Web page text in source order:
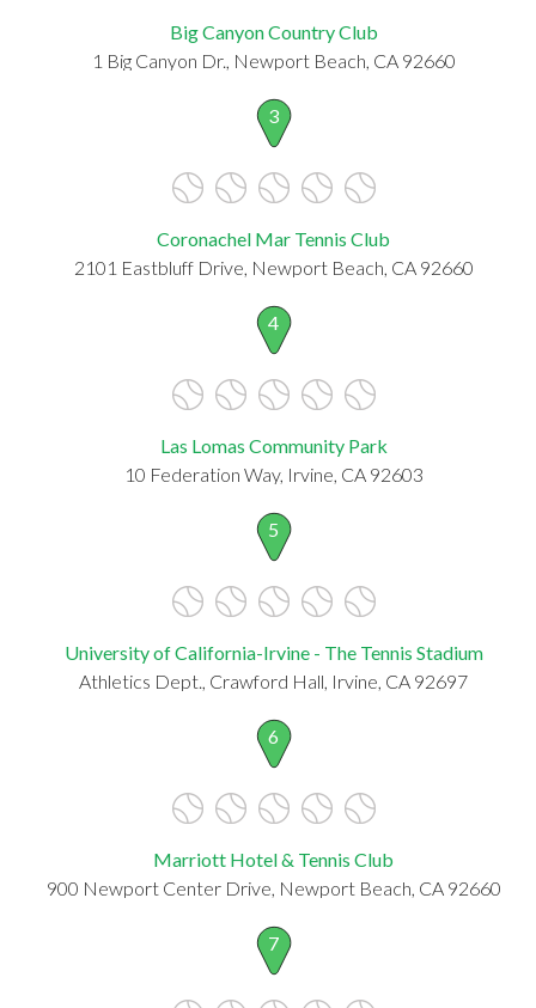
Big Canyon Country Club
1 Big Canyon Dr., Newport Beach, CA 92660
3
Coronachel Mar Tennis Club
2101 Eastbluff Drive, Newport Beach, CA 92660
4
Las Lomas Community Park
10 Federation Way, Irvine, CA 92603
5
University of California-Irvine - The Tennis Stadium
Athletics Dept., Crawford Hall, Irvine, CA 92697
6
Marriott Hotel & Tennis Club
900 Newport Center Drive, Newport Beach, CA 92660
7